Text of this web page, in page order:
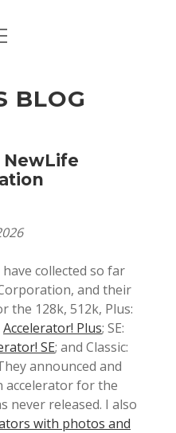
menu
BLOG
collected so far
and their
the 128k, 512k, Plus:
Accelerator! Plus; SE:
SE; and Classic:
announced and
accelerator for the
never released. I also
with photos and